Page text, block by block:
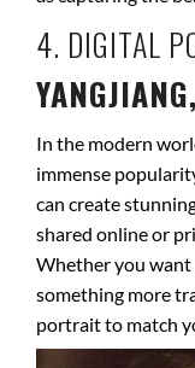
4. DIGITAL
In the modern
immense
can create
shared online or
Whether you
something more
portrait to match